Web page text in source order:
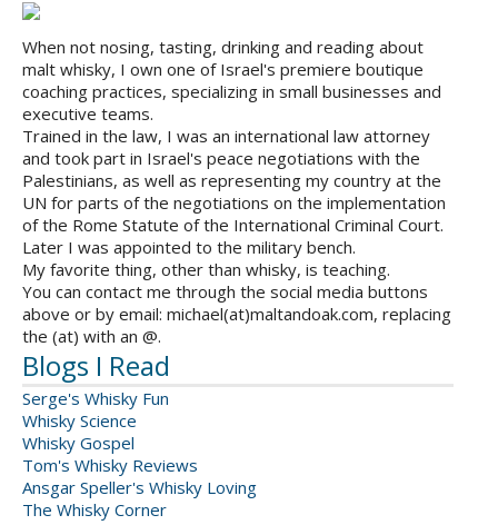
When not nosing, tasting, drinking and reading about
malt whisky, I own one of Israel's premiere boutique
coaching practices, specializing in small businesses and
executive teams.
Trained in the law, I was an international law attorney
and took part in Israel's peace negotiations with the
Palestinians, as well as representing my country at the
UN for parts of the negotiations on the implementation
of the Rome Statute of the International Criminal Court.
Later I was appointed to the military bench.
My favorite thing, other than whisky, is teaching.
You can contact me through the social media buttons
above or by email: michael(at)maltandoak.com, replacing
the (at) with an @.
Blogs I Read
Serge's Whisky Fun
Whisky Science
Whisky Gospel
Tom's Whisky Reviews
Ansgar Speller's Whisky Loving
The Whisky Corner